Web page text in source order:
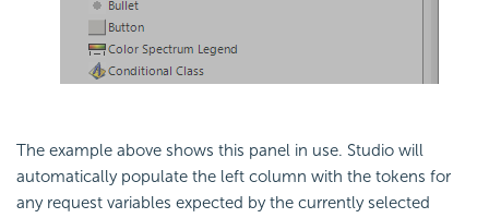
The example above shows this panel in use. Studio will
automatically populate the left column with the tokens for
any request variables expected by the currently selected